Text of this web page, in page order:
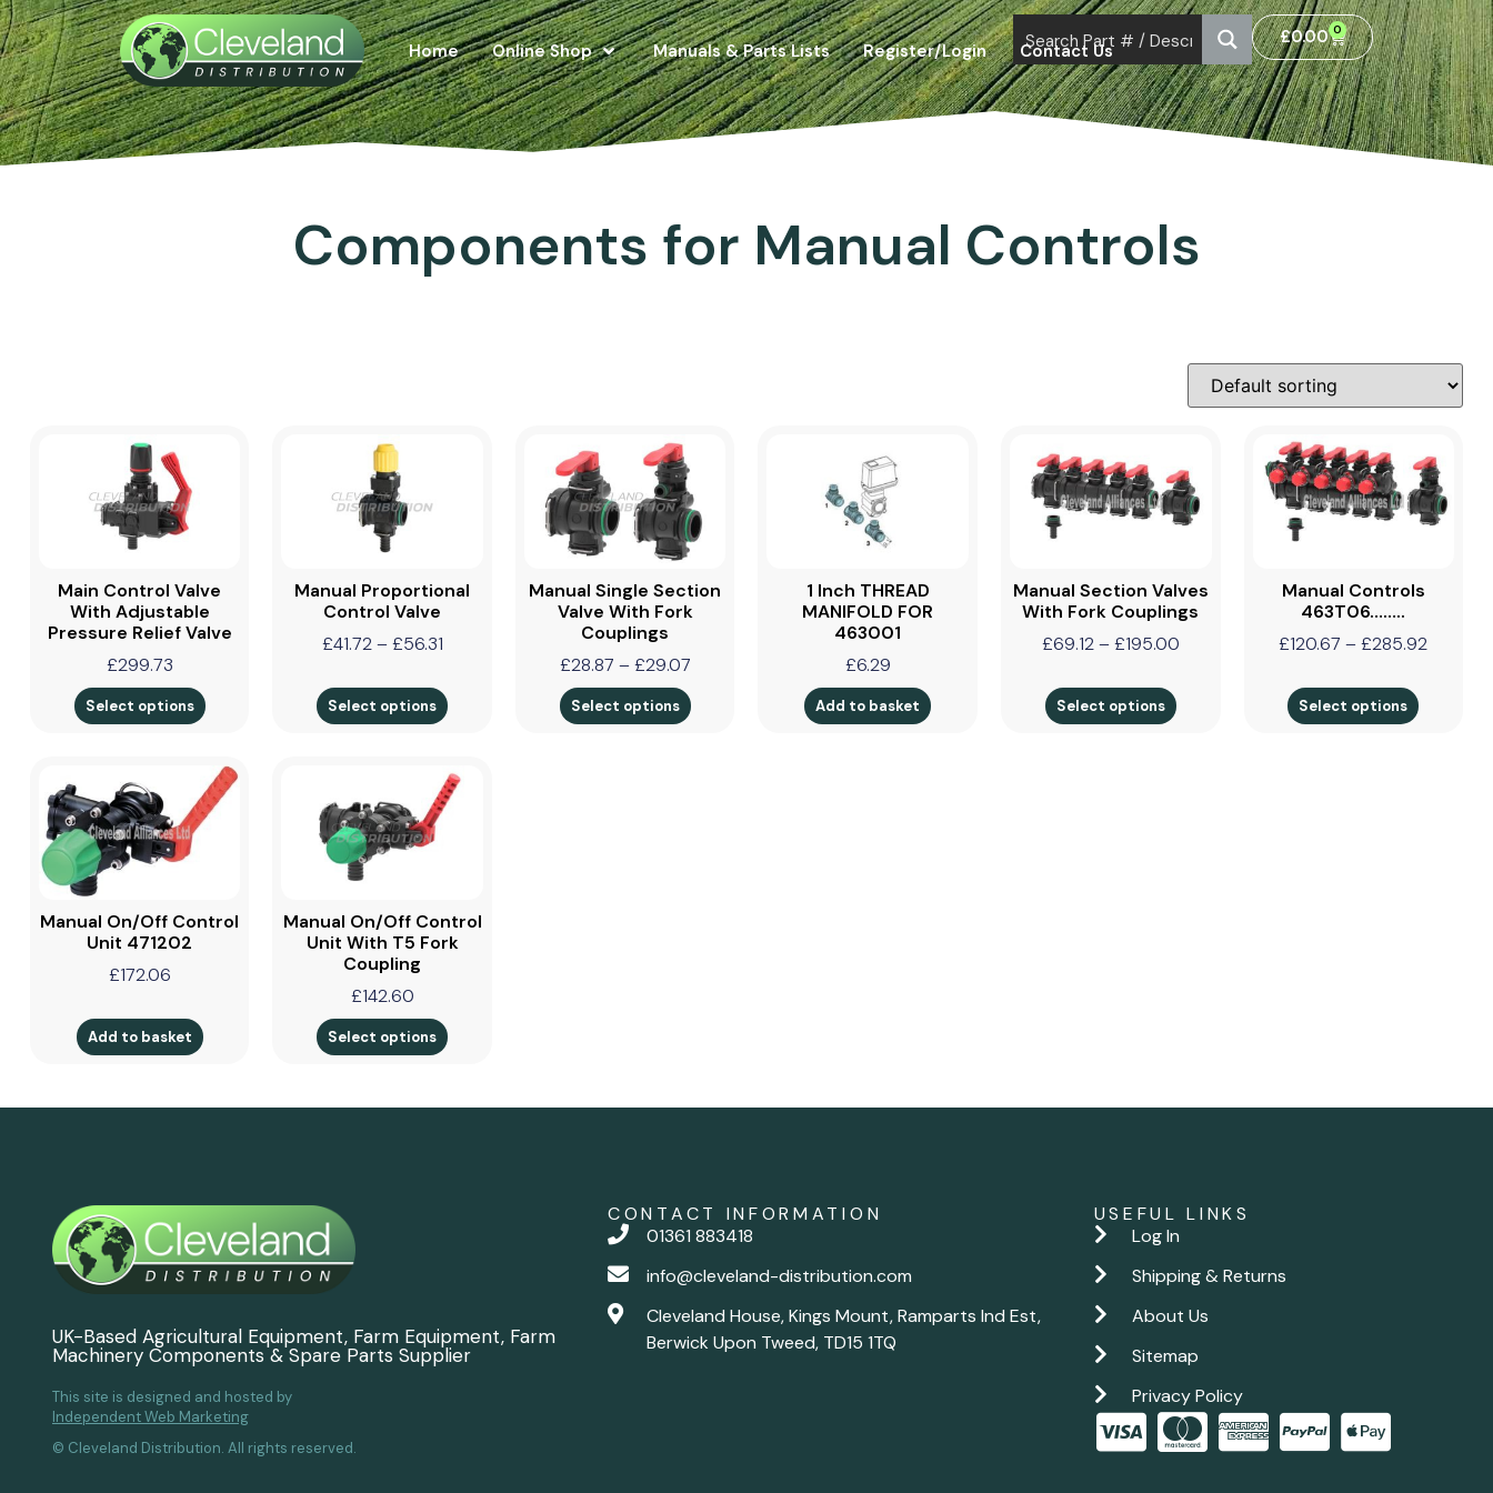
Home Online Shop Manuals & Parts Lists Register/Login Contact Us
£0.00 0
Components for Manual Controls
Main Control Valve
With Adjustable
Pressure Relief Valve
£299.73
Select options
Manual Proportional
Control Valve
£41.72 – £56.31
Select options
Manual Single Section
Valve With Fork
Couplings
£28.87 – £29.07
Select options
1 Inch THREAD
MANIFOLD FOR
463001
£6.29
Add to basket
Manual Section Valves
With Fork Couplings
£69.12 – £195.00
Select options
Manual Controls
463T06……..
£120.67 – £285.92
Select options
Manual On/Off Control
Unit 471202
£172.06
Add to basket
Manual On/Off Control
Unit With T5 Fork
Coupling
£142.60
Select options
UK-Based Agricultural Equipment, Farm Equipment, Farm
Machinery Components & Spare Parts Supplier
This site is designed and hosted by
Independent Web Marketing
© Cleveland Distribution. All rights reserved.
CONTACT INFORMATION
01361 883418
info@cleveland-distribution.com
Cleveland House, Kings Mount, Ramparts Ind Est,
Berwick Upon Tweed, TD15 1TQ
USEFUL LINKS
Log In
Shipping & Returns
About Us
Sitemap
Privacy Policy